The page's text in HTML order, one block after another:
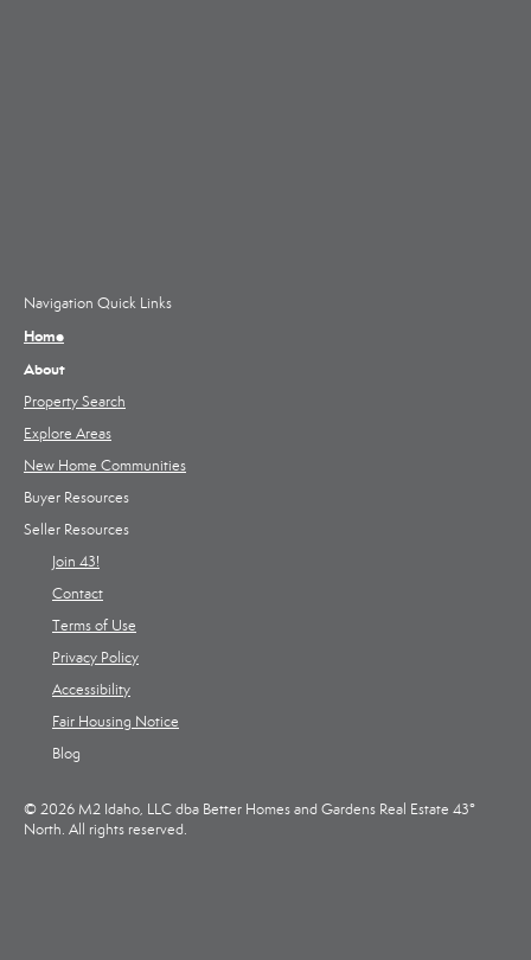
Navigation Quick Links
Home
About
Property Search
Explore Areas
New Home Communities
Buyer Resources
Seller Resources
Join 43!
Contact
Terms of Use
Privacy Policy
Accessibility
Fair Housing Notice
Blog
© 2026 M2 Idaho, LLC dba Better Homes and Gardens Real Estate 43°
North. All rights reserved.